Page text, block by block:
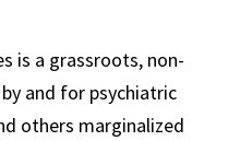
is a grassroots, non-
and for psychiatric
others marginalized